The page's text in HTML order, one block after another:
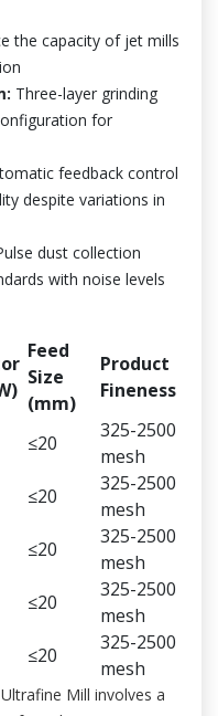
the capacity of jet mills
Three-layer grinding
for
feedback control
despite variations in
dust collection
with noise levels
Feed
Size
(mm)
Product
Fineness
≤20
325-2500
mesh
≤20
325-2500
mesh
≤20
325-2500
mesh
≤20
325-2500
mesh
≤20
325-2500
mesh
Mill involves a